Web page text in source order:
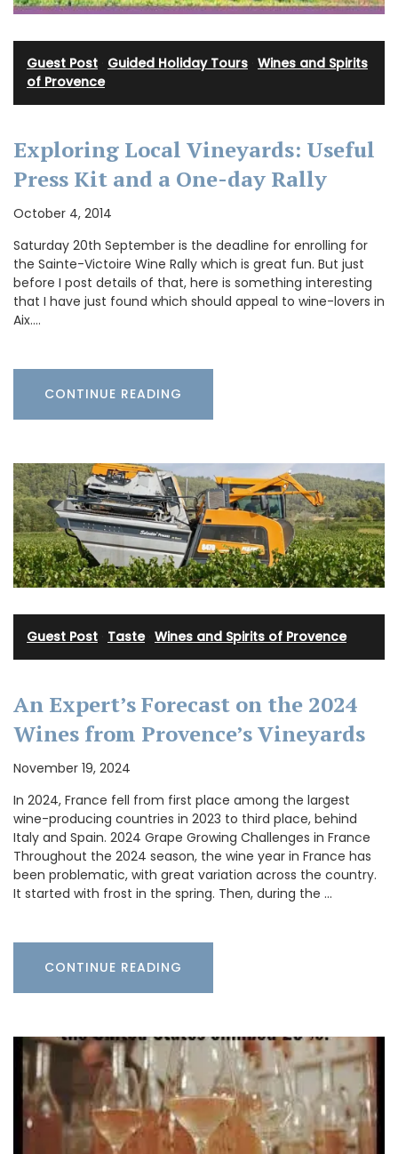
Guest Post Guided Holiday Tours Wines and Spirits
of Provence
Exploring Local Vineyards: Useful
Press Kit and a One-day Rally
October 4, 2014
Saturday 20th September is the deadline for enrolling for
the Sainte-Victoire Wine Rally which is great fun. But just
before I post details of that, here is something interesting
that I have just found which should appeal to wine-lovers in
Aix.…
CONTINUE READING
Guest Post Taste· Wines and Spirits of Provence
An Expert’s Forecast on the 2024
Wines from Provence’s Vineyards
November 19, 2024
In 2024, France fell from first place among the largest
wine-producing countries in 2023 to third place, behind
Italy and Spain. 2024 Grape Growing Challenges in France
Throughout the 2024 season, the wine year in France has
been problematic, with great variation across the country.
It started with frost in the spring. Then, during the …
CONTINUE READING